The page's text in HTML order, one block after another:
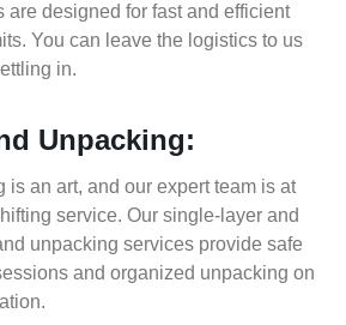
are designed for fast and efficient
You can leave the logistics to us
in.
Unpacking:
is an art, and our expert team is at
service. Our single-layer and
unpacking services provide safe
and organized unpacking on